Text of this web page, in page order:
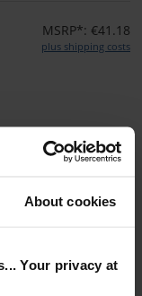
About cookies
Your privacy at
MSRP*: €41.18
plus shipping costs